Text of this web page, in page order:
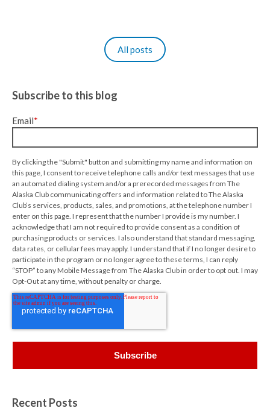
All posts
Subscribe to this blog
Email*
By clicking the "Submit" button and submitting my name and information on
this page, I consent to receive telephone calls and/or text messages that use
an automated dialing system and/or a prerecorded messages from The
Alaska Club communicating offers and information related to The Alaska
Club’s services, products, sales, and promotions, at the telephone number I
enter on this page. I represent that the number I provide is my number. I
acknowledge that I am not required to provide consent as a condition of
purchasing products or services. I also understand that standard messaging,
data rates, or cellular fees may apply. I understand that if I no longer desire to
participate in the program or no longer agree to these terms, I can reply
“STOP” to any Mobile Message from The Alaska Club in order to opt out. I may
Opt-Out at any time, without penalty or charge.
Recent Posts